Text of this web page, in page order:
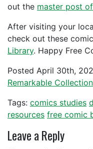
out the master post
After visiting your
check out these
Library. Happy Free
Posted April 30th,
Remarkable
Tags: comics studies
resources free comic
Leave a Reply